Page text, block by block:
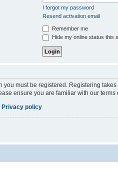
I forgot my password
Resend activation email
Remember me
Hide my online status this
you must be registered. Registering
ensure you are familiar with our
Privacy policy